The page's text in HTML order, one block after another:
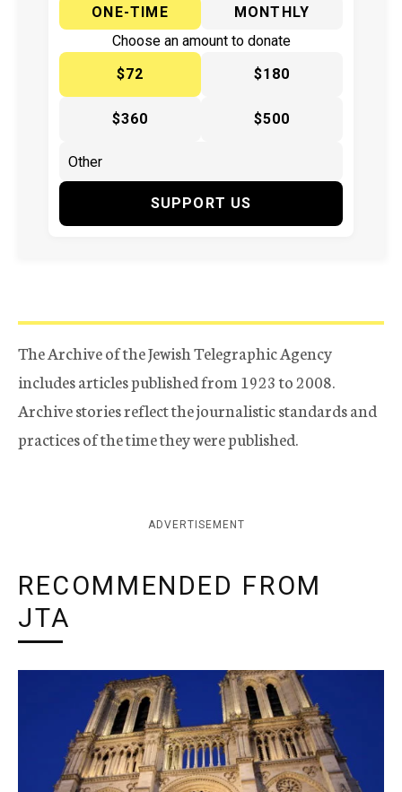
ONE-TIME
MONTHLY
Choose an amount to donate
$72
$180
$360 $500
SUPPORT US
The Archive of the Jewish Telegraphic Agency
includes articles published from 1923 to 2008.
Archive stories reflect the journalistic standards and
practices of the time they were published.
ADVERTISEMENT
RECOMMENDED FROM
JTA